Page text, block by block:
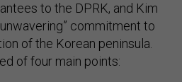
to the DPRK, and Kim
commitment to
of the Korean peninsula.
of four main points: